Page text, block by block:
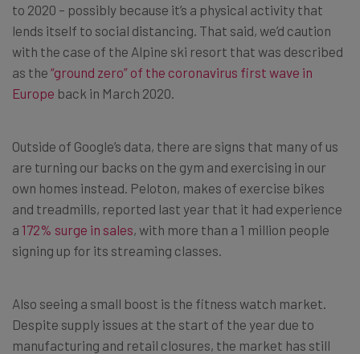
to 2020 – possibly because it’s a physical activity that
lends itself to social distancing. That said, we’d caution
with the case of the Alpine ski resort that was described
as the “ground zero” of the coronavirus first wave in
Europe back in March 2020.
Outside of Google’s data, there are signs that many of us
are turning our backs on the gym and exercising in our
own homes instead. Peloton, makes of exercise bikes
and treadmills, reported last year that it had experience
a 172% surge in sales, with more than a 1 million people
signing up for its streaming classes.
Also seeing a small boost is the fitness watch market.
Despite supply issues at the start of the year due to
manufacturing and retail closures, the market has still